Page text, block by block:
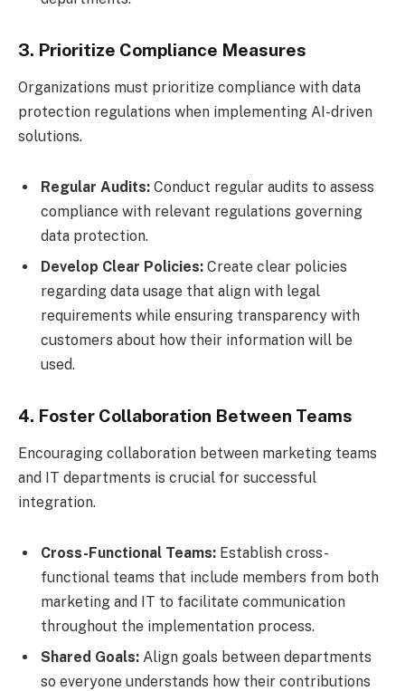
3. Prioritize Compliance Measures
Organizations must prioritize compliance with data
protection regulations when implementing AI-driven
solutions.
Regular Audits: Conduct regular audits to assess
compliance with relevant regulations governing
data protection.
Develop Clear Policies: Create clear policies
regarding data usage that align with legal
requirements while ensuring transparency with
customers about how their information will be
used.
4. Foster Collaboration Between Teams
Encouraging collaboration between marketing teams
and IT departments is crucial for successful
integration.
Cross-Functional Teams: Establish cross-
functional teams that include members from both
marketing and IT to facilitate communication
throughout the implementation process.
Shared Goals: Align goals between departments
so everyone understands how their contributions